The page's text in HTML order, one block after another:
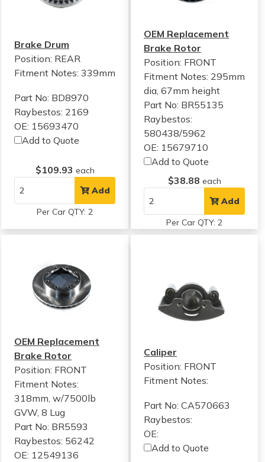
Brake Drum
Position: REAR
Fitment Notes: 339mm
Part No: BD8970
Raybestos: 2169
OE: 15693470
Add to Quote
$109.93 each
Add
Per Car QTY: 2
OEM Replacement
Brake Rotor
Position: FRONT
Fitment Notes: 295mm
dia, 67mm height
Part No: BR55135
Raybestos:
580438/5962
OE: 15679710
Add to Quote
$38.88 each
Add
Per Car QTY: 2
OEM Replacement
Brake Rotor
Position: FRONT
Fitment Notes:
318mm, w/7500lb
GVW, 8 Lug
Part No: BR5593
Raybestos: 56242
OE: 12549136
Caliper
Position: FRONT
Fitment Notes:
Part No: CA570663
Raybestos:
OE:
Add to Quote